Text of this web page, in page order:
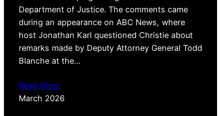
Department of Justice. The comments came
during an appearance on ABC News, where
host Jonathan Karl questioned Christie about
remarks made by Deputy Attorney General Todd
Blanche at the…
Read More
March 2026